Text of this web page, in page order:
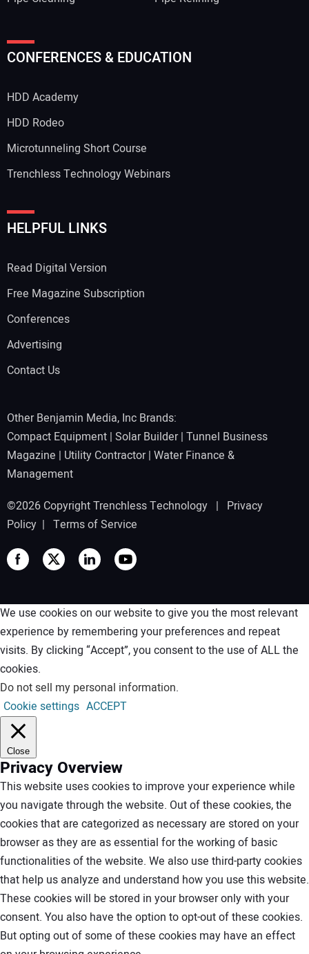
CONFERENCES & EDUCATION
HDD Academy
HDD Rodeo
Microtunneling Short Course
Trenchless Technology Webinars
HELPFUL LINKS
Read Digital Version
Free Magazine Subscription
Conferences
Advertising
Contact Us
Other Benjamin Media, Inc Brands:
Compact Equipment | Solar Builder| Tunnel Business
Magazine | Utility Contractor| Water Finance &
Management
©2026 Copyright Trenchless Technology | Privacy
Policy | Terms of Service
We use cookies on our website to give you the most relevant
experience by remembering your preferences and repeat
visits. By clicking “Accept”, you consent to the use of ALL the
cookies.
Do not sell my personal information.
Cookie settings ACCEPT
Close
Privacy Overview
This website uses cookies to improve your experience while
you navigate through the website. Out of these cookies, the
cookies that are categorized as necessary are stored on your
browser as they are as essential for the working of basic
functionalities of the website. We also use third-party cookies
that help us analyze and understand how you use this website.
These cookies will be stored in your browser only with your
consent. You also have the option to opt-out of these cookies.
But opting out of some of these cookies may have an effect